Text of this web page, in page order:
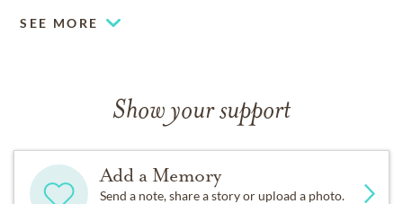
SEE MORE
Show your support
Add a Memory
Send a note, share a story or upload a photo.